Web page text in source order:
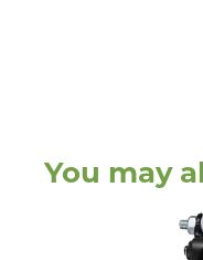
You may